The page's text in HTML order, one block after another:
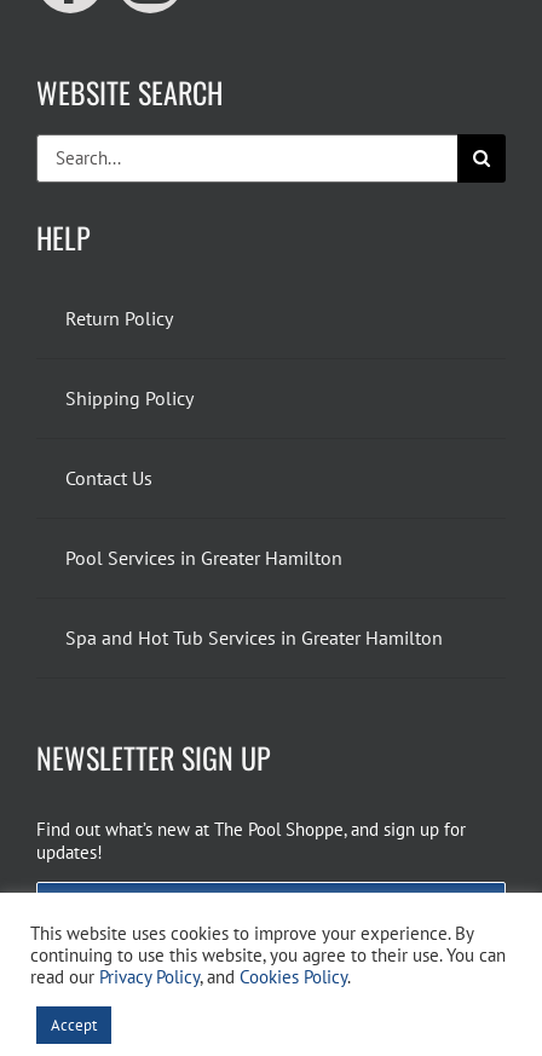
WEBSITE SEARCH
Search
for:
HELP
Return Policy
Shipping Policy
Contact Us
Pool Services in Greater Hamilton
Spa and Hot Tub Services in Greater Hamilton
NEWSLETTER SIGN UP
Find out what’s new at The Pool Shoppe, and sign up for
updates!
Copyright 2026 The Pool Shoppe. All Rights Reserved.
This website uses cookies to improve your experience. By
continuing to use this website, you agree to their use. You can
read our Privacy Policy, and Cookies Policy.
Accept